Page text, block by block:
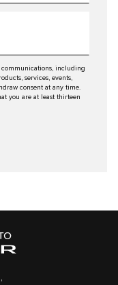
including
services, events,
consent at any time.
you are at least thirteen